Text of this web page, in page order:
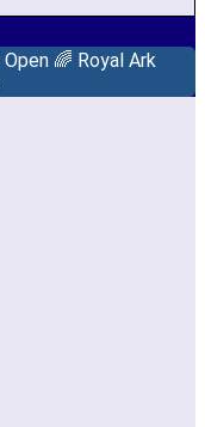
Open 🌈 Royal Ark